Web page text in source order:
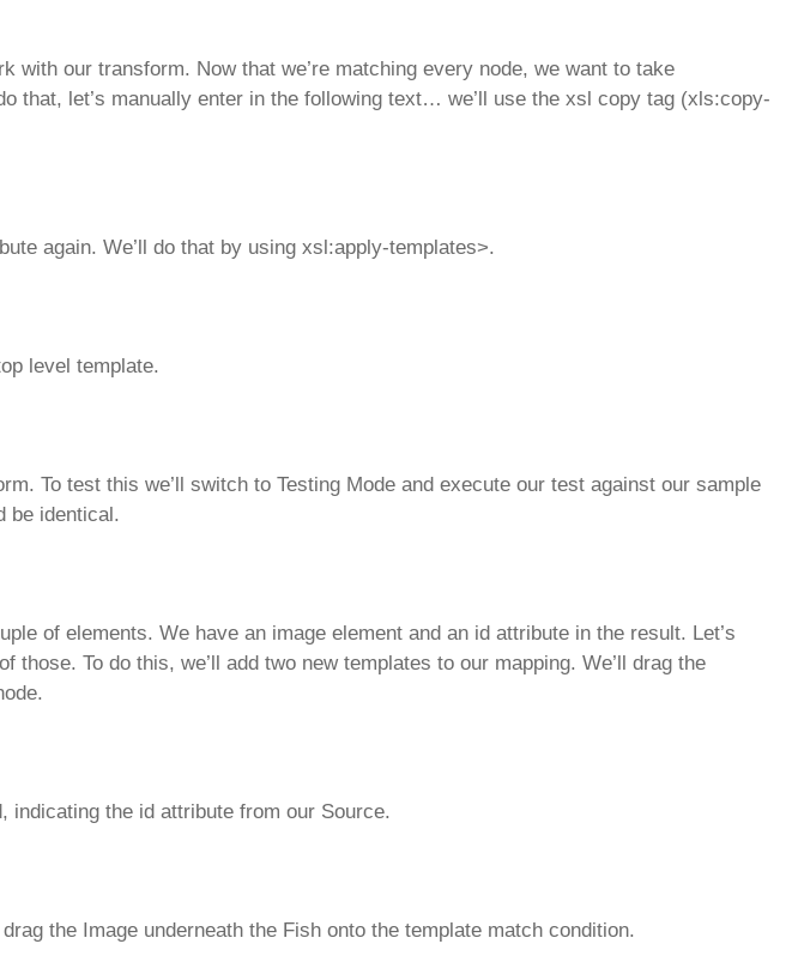
with our transform. Now that we’re matching every node, we want to take
that, let’s manually enter in the following text… we’ll use the xsl copy tag (xls:copy-
again. We’ll do that by using xsl:apply-templates>.
level template.
To test this we’ll switch to Testing Mode and execute our test against our sample
be identical.
of elements. We have an image element and an id attribute in the result. Let’s
To do this, we’ll add two new templates to our mapping. We’ll drag the
indicating the id attribute from our Source.
the Image underneath the Fish onto the template match condition.